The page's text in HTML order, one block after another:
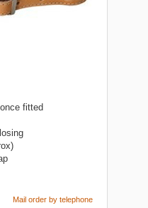
fitted
Mail order by telephone